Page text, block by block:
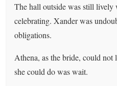
The hall outside was still lively
celebrating. Xander was
obligations.
Athena, as the bride, could
she could do was wait.